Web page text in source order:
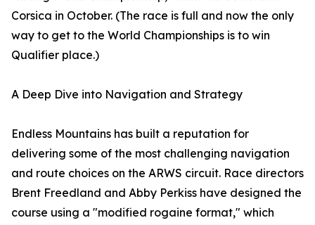
Corsica in October. (The race is full and now the only
way to get to the World Championships is to win
Qualifier place.)
A Deep Dive into Navigation and Strategy
Endless Mountains has built a reputation for
delivering some of the most challenging navigation
and route choices on the ARWS circuit. Race directors
Brent Freedland and Abby Perkiss have designed the
course using a "modified rogaine format," which